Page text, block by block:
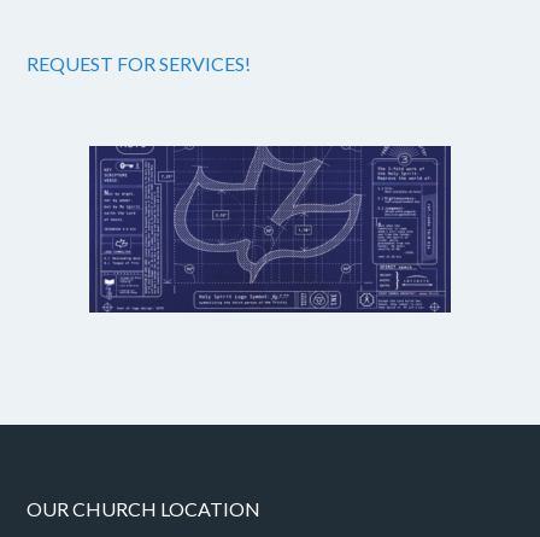
REQUEST FOR SERVICES!
OUR CHURCH LOCATION